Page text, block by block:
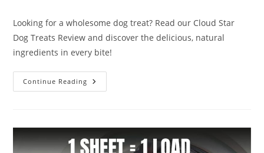
Looking for a wholesome dog treat? Read our Cloud Star
Dog Treats Review and discover the delicious, natural
ingredients in every bite!
Continue Reading Cloud
Star